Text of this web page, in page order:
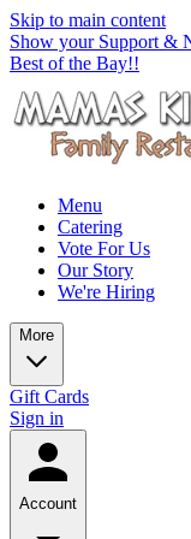
Skip to main content
Show your Support &
Best of the Bay!!
Menu
Catering
Vote For Us
Our Story
We're Hiring
More
Gift Cards
Sign in
Account